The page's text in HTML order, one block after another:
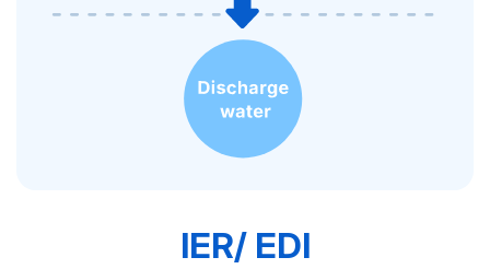
IER/ EDI